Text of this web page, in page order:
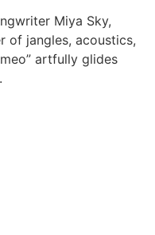
Miya Sky,
of jangles, acoustics,
artfully glides